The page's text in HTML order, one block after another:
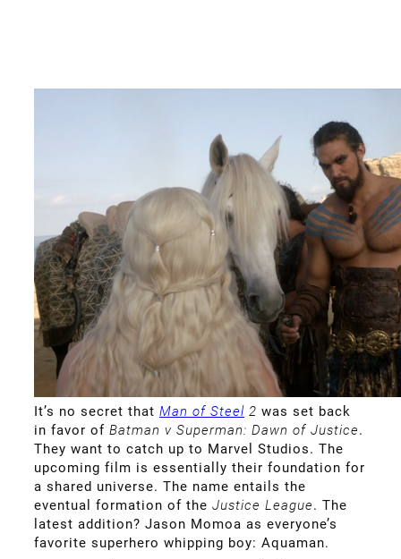
It’s no secret that Man of Steel 2 was set back
in favor of Batman v Superman: Dawn of Justice.
They want to catch up to Marvel Studios. The
upcoming film is essentially their foundation for
a shared universe. The name entails the
eventual formation of the Justice League. The
latest addition? Jason Momoa as everyone’s
favorite superhero whipping boy: Aquaman.